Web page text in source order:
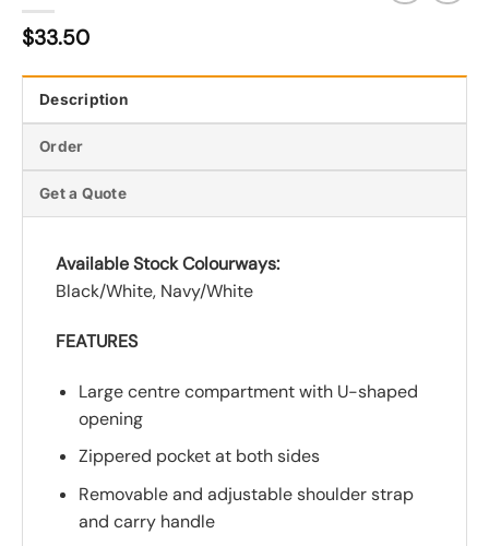
$33.50
Description
Order
Get a Quote
Available Stock Colourways:
Black/White, Navy/White
FEATURES
Large centre compartment with U-shaped
opening
Zippered pocket at both sides
Removable and adjustable shoulder strap
and carry handle